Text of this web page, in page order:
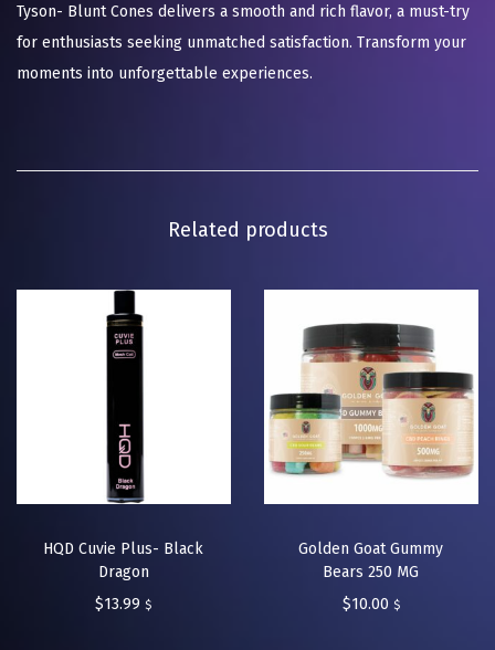
Tyson- Blunt Cones delivers a smooth and rich flavor, a must-try
for enthusiasts seeking unmatched satisfaction. Transform your
moments into unforgettable experiences.
Related products
HQD Cuvie Plus- Black
Dragon
$13.99 $
Golden Goat Gummy
Bears 250 MG
$10.00 $